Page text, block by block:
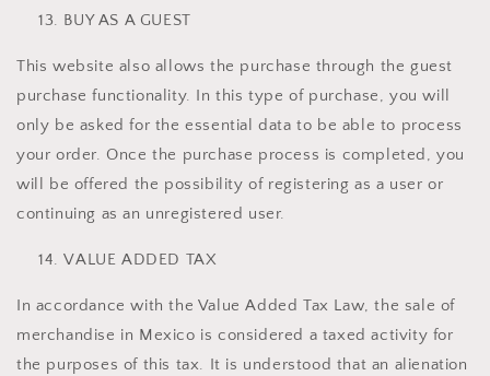
BUY AS A GUEST
This website also allows the purchase through the guest
purchase functionality. In this type of purchase, you will
only be asked for the essential data to be able to process
your order. Once the purchase process is completed, you
will be offered the possibility of registering as a user or
continuing as an unregistered user.
VALUE ADDED TAX
In accordance with the Value Added Tax Law, the sale of
merchandise in Mexico is considered a taxed activity for
the purposes of this tax. It is understood that an alienation